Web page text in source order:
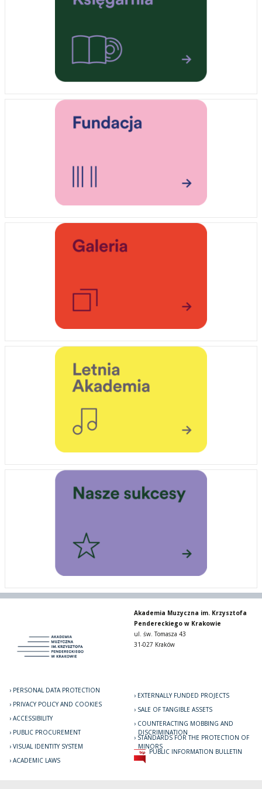
Akademia Muzyczna im. Krzysztofa
Pendereckiego w Krakowie
ul. św. Tomasza 43
31-027 Kraków
PERSONAL DATA PROTECTION
PRIVACY POLICY AND COOKIES
ACCESSIBILITY
PUBLIC PROCUREMENT
VISUAL IDENTITY SYSTEM
ACADEMIC LAWS
EXTERNALLY FUNDED PROJECTS
SALE OF TANGIBLE ASSETS
COUNTERACTING MOBBING AND
DISCRIMINATION
STANDARDS FOR THE PROTECTION OF
MINORS
PUBLIC INFORMATION BULLETIN